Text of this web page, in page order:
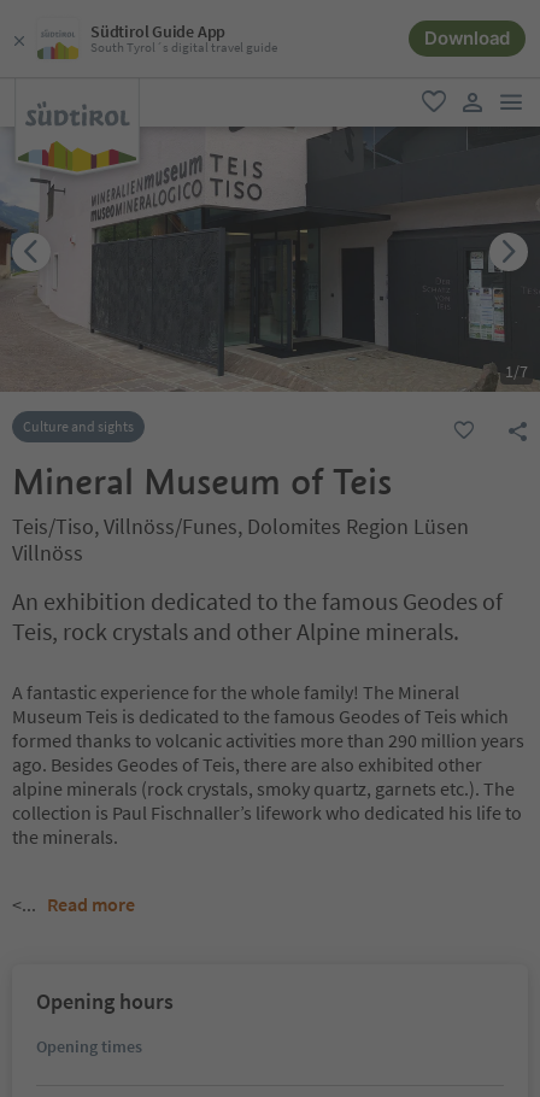
Südtirol Guide App
South Tyrol´s digital travel guide Download
favorite
user link
1/7
Culture and sights
Mineral Museum of Teis
Teis/Tiso, Villnöss/Funes, Dolomites Region Lüsen
Villnöss
An exhibition dedicated to the famous Geodes of
Teis, rock crystals and other Alpine minerals.
A fantastic experience for the whole family! The Mineral
Museum Teis is dedicated to the famous Geodes of Teis which
formed thanks to volcanic activities more than 290 million years
ago. Besides Geodes of Teis, there are also exhibited other
alpine minerals (rock crystals, smoky quartz, garnets etc.). The
collection is Paul Fischnaller’s lifework who dedicated his life to
the minerals.
<... Read more
Opening hours
Opening times